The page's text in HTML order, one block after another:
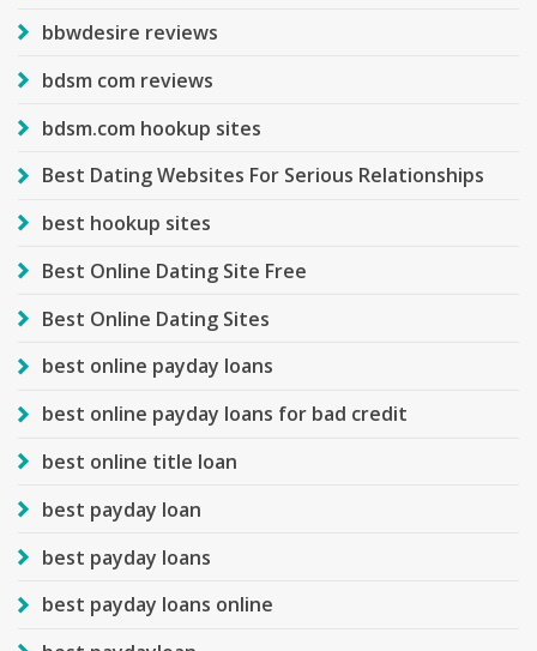
bbwdesire reviews
bdsm com reviews
bdsm.com hookup sites
Best Dating Websites For Serious Relationships
best hookup sites
Best Online Dating Site Free
Best Online Dating Sites
best online payday loans
best online payday loans for bad credit
best online title loan
best payday loan
best payday loans
best payday loans online